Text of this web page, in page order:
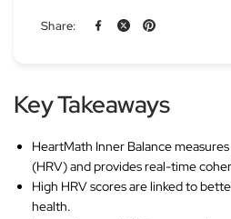
Share:
Key Takeaways
HeartMath Inner Balance
(HRV) and provides real-time
High HRV scores are linked to
health.